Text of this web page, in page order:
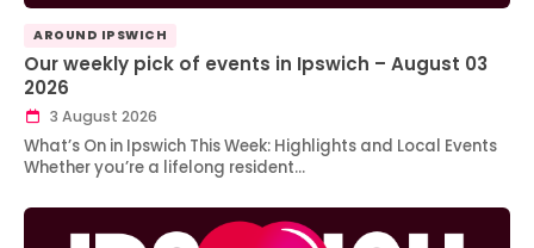
AROUND IPSWICH
Our weekly pick of events in Ipswich – August 03
2026
3 August 2026
What’s On in Ipswich This Week: Highlights and Local Events
Whether you’re a lifelong resident…